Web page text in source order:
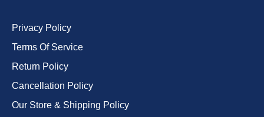
Privacy Policy
Terms Of Service
Return Policy
Cancellation Policy
Our Store & Shipping Policy